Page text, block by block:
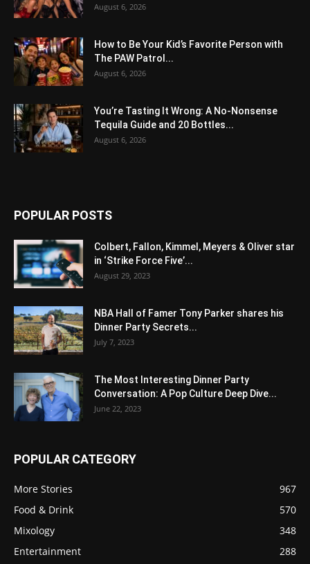
August 6, 2026
How to Be Your Kid’s Favorite Person with
The PAW Patrol...
August 6, 2026
You’re Tasting It Wrong: A No-Nonsense
Tequila Guide and 20 Bottles...
August 6, 2026
POPULAR POSTS
Colbert, Fallon, Kimmel, Meyers & Oliver star
in ‘Strike Force Five’...
August 29, 2023
NBA Hall of Famer Tony Parker shares his
Dinner Party Secrets...
July 7, 2023
The Most Interesting Dinner Party
Conversation: A Pop Culture Deep Dive...
June 22, 2023
POPULAR CATEGORY
More Stories
967
Food & Drink
570
Mixology
348
Entertainment
288